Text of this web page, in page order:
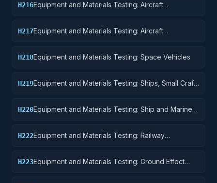
H216Equipment and Materials Testing: Aircraft
H217Equipment and Materials Testing: Aircraft
H218Equipment and Materials Testing: Space Vehicles
H219Equipment and Materials Testing: Ships, Small Craft,
H220Equipment and Materials Testing: Ship and Marine
H222Equipment and Materials Testing: Railway
H223Equipment and Materials Testing: Ground Effect